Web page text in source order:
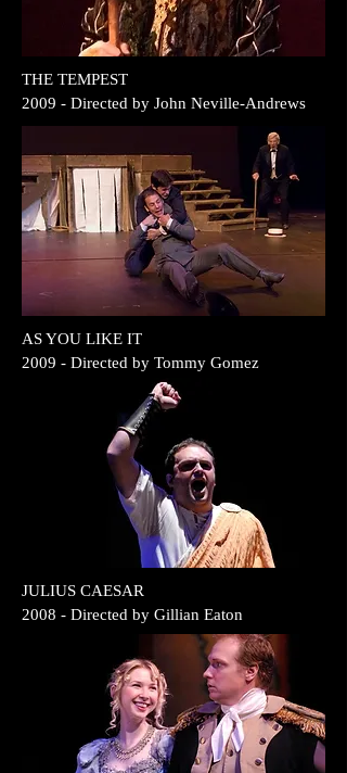
THE TEMPEST
2009 - Directed by John Neville-Andrews
AS YOU LIKE IT
2009 - Directed by Tommy Gomez
JULIUS CAESAR
2008 - Directed by Gillian Eaton